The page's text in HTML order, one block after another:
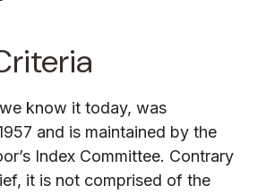
know it today, was
and is maintained by the
Index Committee. Contrary
it is not comprised of the